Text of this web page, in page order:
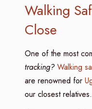
Walking
Close
One of the most
tracking? Walking
are renowned for
our closest relatives.